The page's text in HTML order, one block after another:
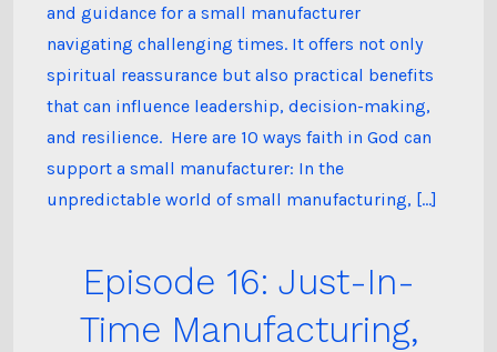
powerful
source
of
strength
and guidance for a small manufacturer
navigating challenging times. It offers not only
spiritual reassurance but also practical benefits
that can influence leadership, decision-making,
and resilience. Here are 10 ways faith in God can
support a small manufacturer: In the
unpredictable world of small manufacturing, […]
Episode 16: Just-In-
Time Manufacturing,